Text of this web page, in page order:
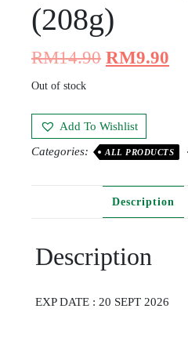
(208g)
RM14.90 RM9.90
Out of stock
Add To Wishlist
Categories:
ALL PRODUCTS
Description
Description
EXP DATE : 20 SEPT 2026